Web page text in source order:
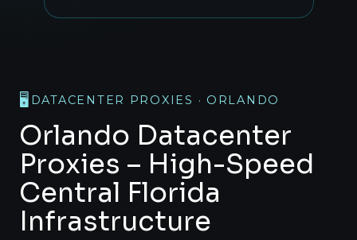
🖥️ DATACENTER PROXIES · ORLANDO
Orlando Datacenter
Proxies – High-Speed
Central Florida
Infrastructure